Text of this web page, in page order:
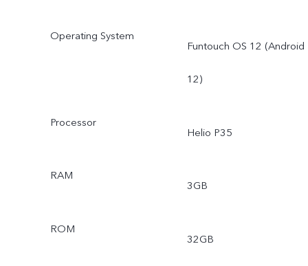
Operating System
Funtouch OS 12 (Android
12)
Processor
Helio P35
RAM
3GB
ROM
32GB